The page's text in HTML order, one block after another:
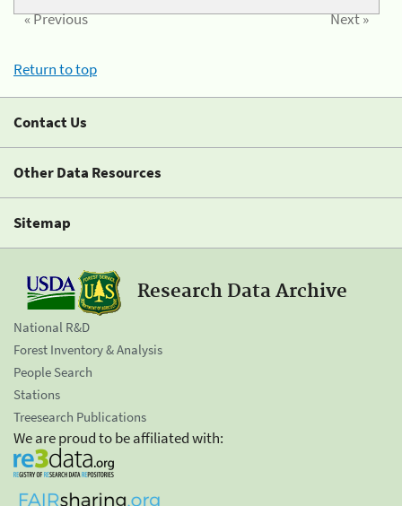
« Previous Next »
Return to top
Contact Us
Other Data Resources
Sitemap
Research Data Archive
National R&D
Forest Inventory & Analysis
People Search
Stations
Treesearch Publications
We are proud to be affiliated with: